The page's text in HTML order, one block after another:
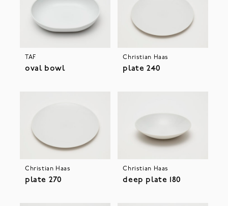
TAF
oval bowl
Christian Haas
plate 240
Christian Haas
plate 270
Christian Haas
deep plate 180